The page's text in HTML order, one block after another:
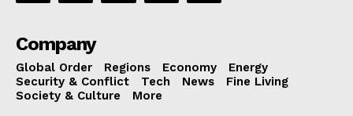
Company
Global Order Regions Economy
Energy
Security & Conflict
Tech News
Fine Living
Society & Culture
More